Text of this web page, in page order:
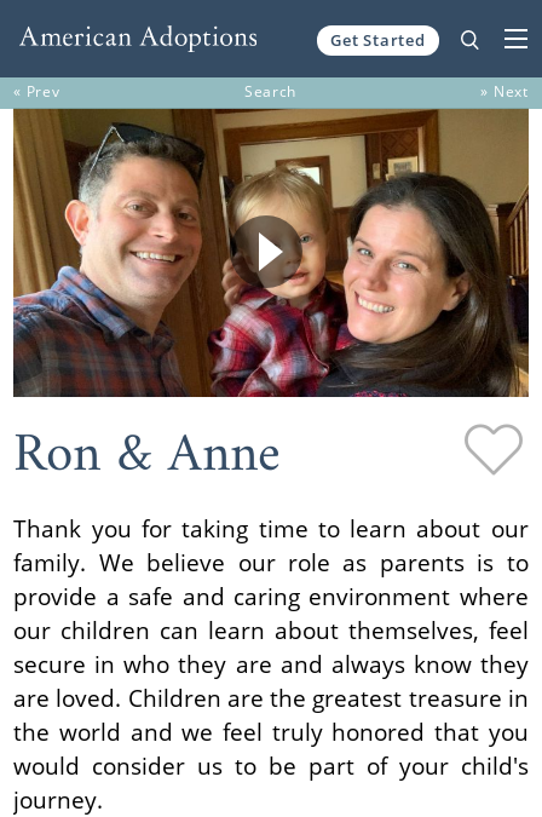
Get Started
« Prev Search » Next
Ron & Anne
Thank you for taking time to learn about our
family. We believe our role as parents is to
provide a safe and caring environment where
our children can learn about themselves, feel
secure in who they are and always know they
are loved. Children are the greatest treasure in
the world and we feel truly honored that you
would consider us to be part of your child's
journey.